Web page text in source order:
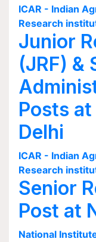
ICAR - Indian
Research
Junior
(JRF) &
Posts
Delhi
ICAR - Indian
Research
Senior
Post at
National